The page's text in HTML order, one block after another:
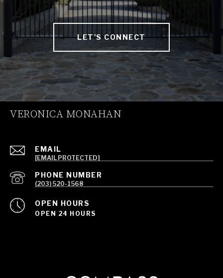
LET'S CONNECT
VERONICA MONAHAN
EMAIL
[EMAIL PROTECTED]
PHONE NUMBER
(203) 520-1568
OPEN HOURS
OPEN 24 HOURS